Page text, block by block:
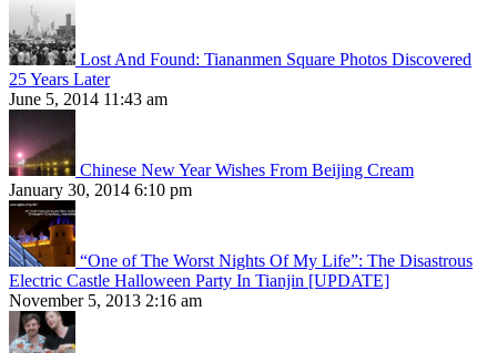
Lost And Found: Tiananmen Square Photos Discovered
25 Years Later
June 5, 2014 11:43 am
Chinese New Year Wishes From Beijing Cream
January 30, 2014 6:10 pm
“One of The Worst Nights Of My Life”: The Disastrous
Electric Castle Halloween Party In Tianjin [UPDATE]
November 5, 2013 2:16 am